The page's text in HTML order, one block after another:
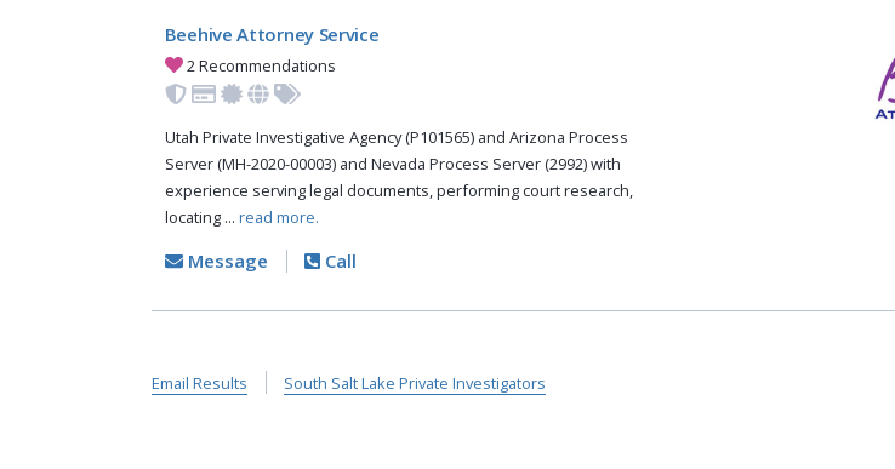
Beehive Attorney Service
2 Recommendations
Utah Private Investigative Agency (P101565) and Arizona Process
Server (MH-2020-00003) and Nevada Process Server (2992) with
experience serving legal documents, performing court research,
locating ... read more.
Message Call
Email Results South Salt Lake Private Investigators